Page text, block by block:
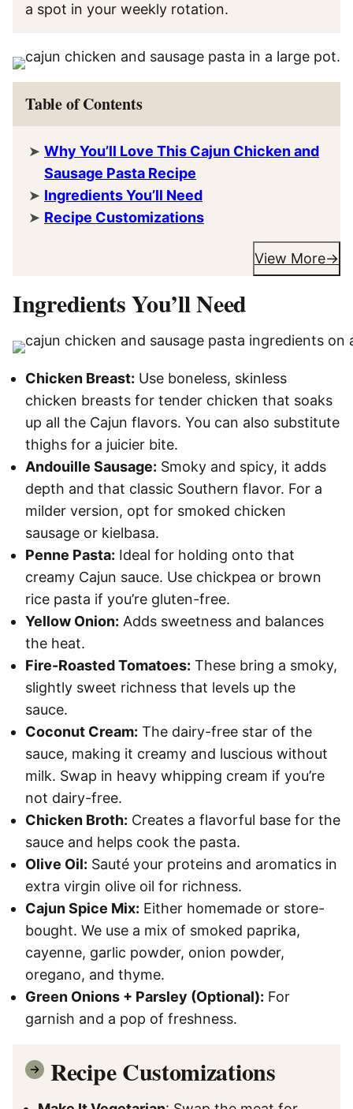
a spot in your weekly rotation.
Table of Contents
Why You’ll Love This Cajun Chicken and
Sausage Pasta Recipe
Ingredients You’ll Need
Recipe Customizations
View More
Ingredients You’ll Need
Chicken Breast: Use boneless, skinless
chicken breasts for tender chicken that soaks
up all the Cajun flavors. You can also substitute
thighs for a juicier bite.
Andouille Sausage: Smoky and spicy, it adds
depth and that classic Southern flavor. For a
milder version, opt for smoked chicken
sausage or kielbasa.
Penne Pasta: Ideal for holding onto that
creamy Cajun sauce. Use chickpea or brown
rice pasta if you’re gluten-free.
Yellow Onion: Adds sweetness and balances
the heat.
Fire-Roasted Tomatoes: These bring a smoky,
slightly sweet richness that levels up the
sauce.
Coconut Cream: The dairy-free star of the
sauce, making it creamy and luscious without
milk. Swap in heavy whipping cream if you’re
not dairy-free.
Chicken Broth: Creates a flavorful base for the
sauce and helps cook the pasta.
Olive Oil: Sauté your proteins and aromatics in
extra virgin olive oil for richness.
Cajun Spice Mix: Either homemade or store-
bought. We use a mix of smoked paprika,
cayenne, garlic powder, onion powder,
oregano, and thyme.
Green Onions + Parsley (Optional): For
garnish and a pop of freshness.
Recipe Customizations